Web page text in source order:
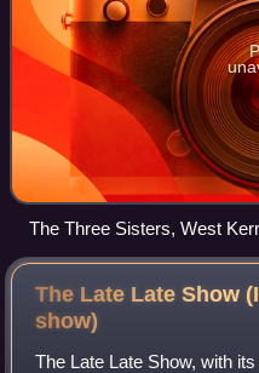
The Three Sisters, West
The Late Late Show
show)
The Late Late Show, with